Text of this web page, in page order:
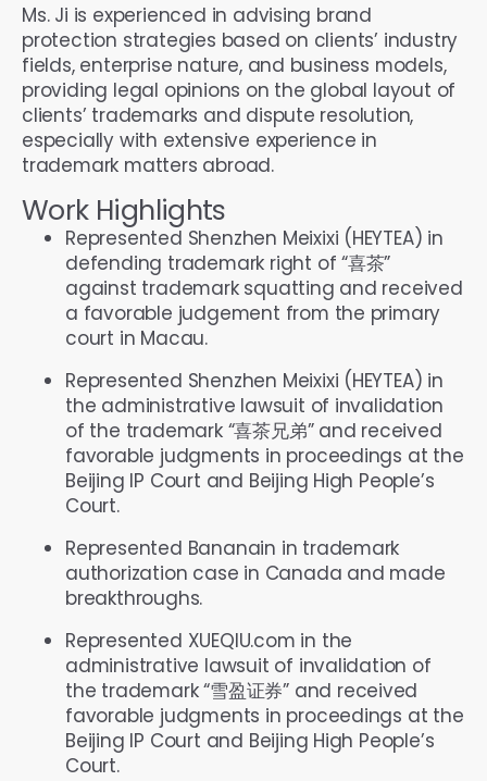
Ms. Ji is experienced in advising brand
protection strategies based on clients’ industry
fields, enterprise nature, and business models,
providing legal opinions on the global layout of
clients’ trademarks and dispute resolution,
especially with extensive experience in
trademark matters abroad.
Work Highlights
Represented Shenzhen Meixixi (HEYTEA) in
defending trademark right of “喜茶”
against trademark squatting and received
a favorable judgement from the primary
court in Macau.
Represented Shenzhen Meixixi (HEYTEA) in
the administrative lawsuit of invalidation
of the trademark “喜茶兄弟” and received
favorable judgments in proceedings at the
Beijing IP Court and Beijing High People’s
Court.
Represented Bananain in trademark
authorization case in Canada and made
breakthroughs.
Represented XUEQIU.com in the
administrative lawsuit of invalidation of
the trademark “雪盈证券” and received
favorable judgments in proceedings at the
Beijing IP Court and Beijing High People’s
Court.